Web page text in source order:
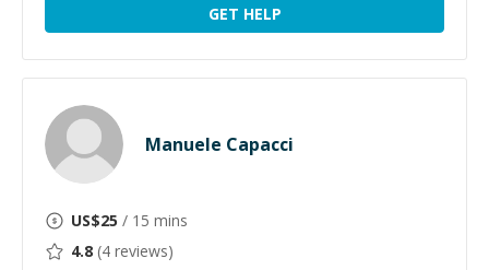
GET HELP
Manuele Capacci
US$25 / 15 mins
4.8 (4 reviews)